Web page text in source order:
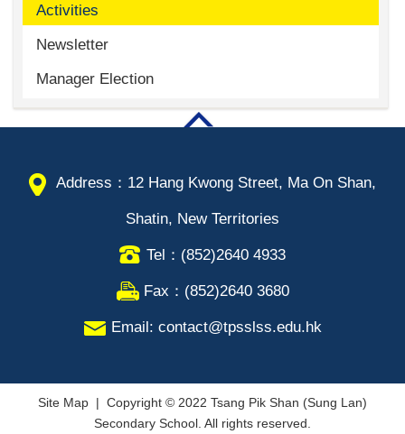
Activities
Newsletter
Manager Election
Address：12 Hang Kwong Street, Ma On Shan,
Shatin, New Territories
Tel：(852)2640 4933
Fax：(852)2640 3680
Email: contact@tpsslss.edu.hk
Site Map | Copyright © 2022 Tsang Pik Shan (Sung Lan)
Secondary School. All rights reserved.